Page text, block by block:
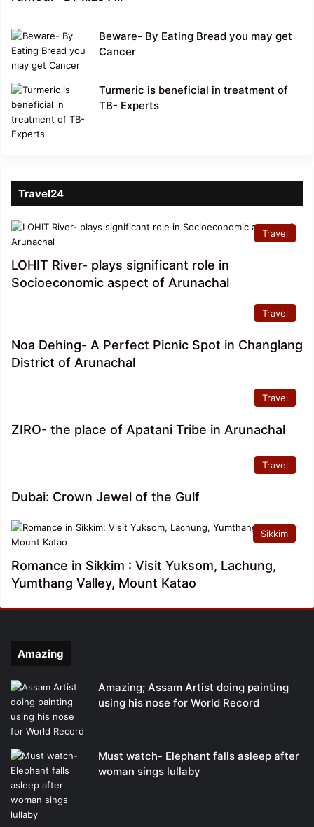
Beware- By Eating Bread you may get
Cancer
Turmeric is beneficial in treatment of
TB- Experts
Travel24
Travel
LOHIT River- plays significant role in
Socioeconomic aspect of Arunachal
Travel
Noa Dehing- A Perfect Picnic Spot in Changlang
District of Arunachal
Travel
ZIRO- the place of Apatani Tribe in Arunachal
Travel
Dubai: Crown Jewel of the Gulf
Sikkim
Romance in Sikkim : Visit Yuksom, Lachung,
Yumthang Valley, Mount Katao
Amazing
Amazing; Assam Artist doing painting
using his nose for World Record
Must watch- Elephant falls asleep after
woman sings lullaby